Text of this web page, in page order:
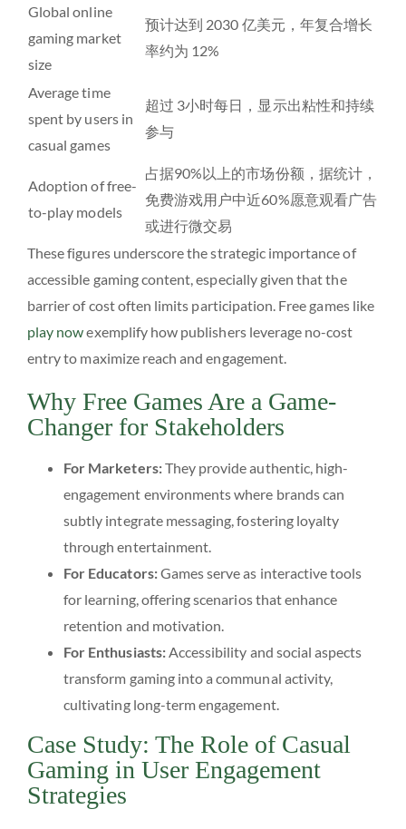
Global online
gaming market
size
预计达到 2030 亿美元，年复合增长
率约为 12%
Average time
spent by users in
casual games
超过 3小时每日，显示出粘性和持续
参与
Adoption of free-
to-play models
占据90%以上的市场份额，据统计，
免费游戏用户中近60%愿意观看广告
或进行微交易
These figures underscore the strategic importance of
accessible gaming content, especially given that the
barrier of cost often limits participation. Free games like
play nowexemplify how publishers leverage no-cost
entry to maximize reach and engagement.
Why Free Games Are a Game-
Changer for Stakeholders
For Marketers:They provide authentic, high-
engagement environments where brands can
subtly integrate messaging, fostering loyalty
through entertainment.
For Educators:Games serve as interactive tools
for learning, offering scenarios that enhance
retention and motivation.
For Enthusiasts:Accessibility and social aspects
transform gaming into a communal activity,
cultivating long-term engagement.
Case Study: The Role of Casual
Gaming in User Engagement
Strategies